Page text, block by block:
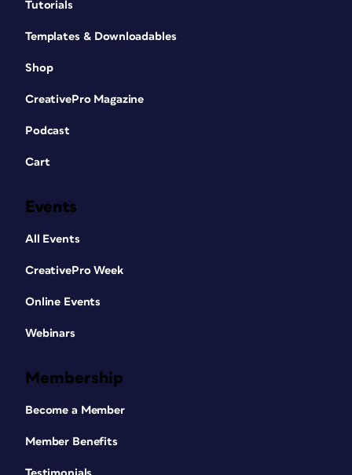
Tutorials
Templates & Downloadables
Shop
CreativePro Magazine
Podcast
Cart
Events
All Events
CreativePro Week
Online Events
Webinars
Membership
Become a Member
Member Benefits